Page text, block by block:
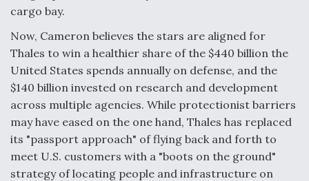
Boeing Regains FAA Certification Authority
Video Q&A: New Drone Tech, Explained by a Top
Expert
cargo bay.
Now, Cameron believes the stars are aligned for
Thales to win a healthier share of the $440 billion the
United States spends annually on defense, and the
$140 billion invested on research and development
across multiple agencies. While protectionist barriers
may have eased on the one hand, Thales has replaced
its "passport approach" of flying back and forth to
meet U.S. customers with a "boots on the ground"
strategy of locating people and infrastructure on